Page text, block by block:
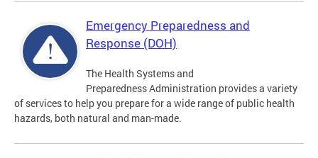
Emergency Preparedness and
Response (DOH)
The Health Systems and
Preparedness Administration provides a variety
of services to help you prepare for a wide range of public health
hazards, both natural and man-made.